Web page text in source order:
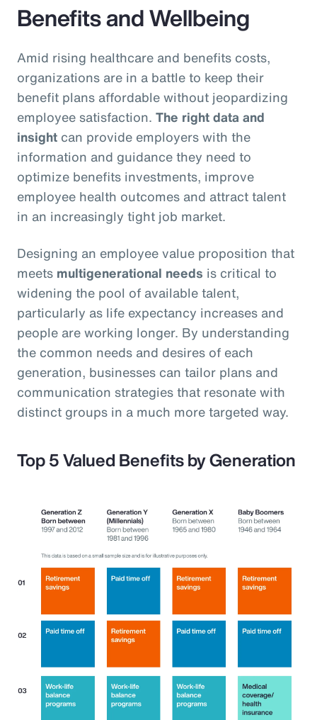
Benefits and Wellbeing
Amid rising healthcare and benefits costs,
organizations are in a battle to keep their
benefit plans affordable without jeopardizing
employee satisfaction. The right data and
insight can provide employers with the
information and guidance they need to
optimize benefits investments, improve
employee health outcomes and attract talent
in an increasingly tight job market.
Designing an employee value proposition that
meets multigenerational needs is critical to
widening the pool of available talent,
particularly as life expectancy increases and
people are working longer. By understanding
the common needs and desires of each
generation, businesses can tailor plans and
communication strategies that resonate with
distinct groups in a much more targeted way.
Top 5 Valued Benefits by Generation